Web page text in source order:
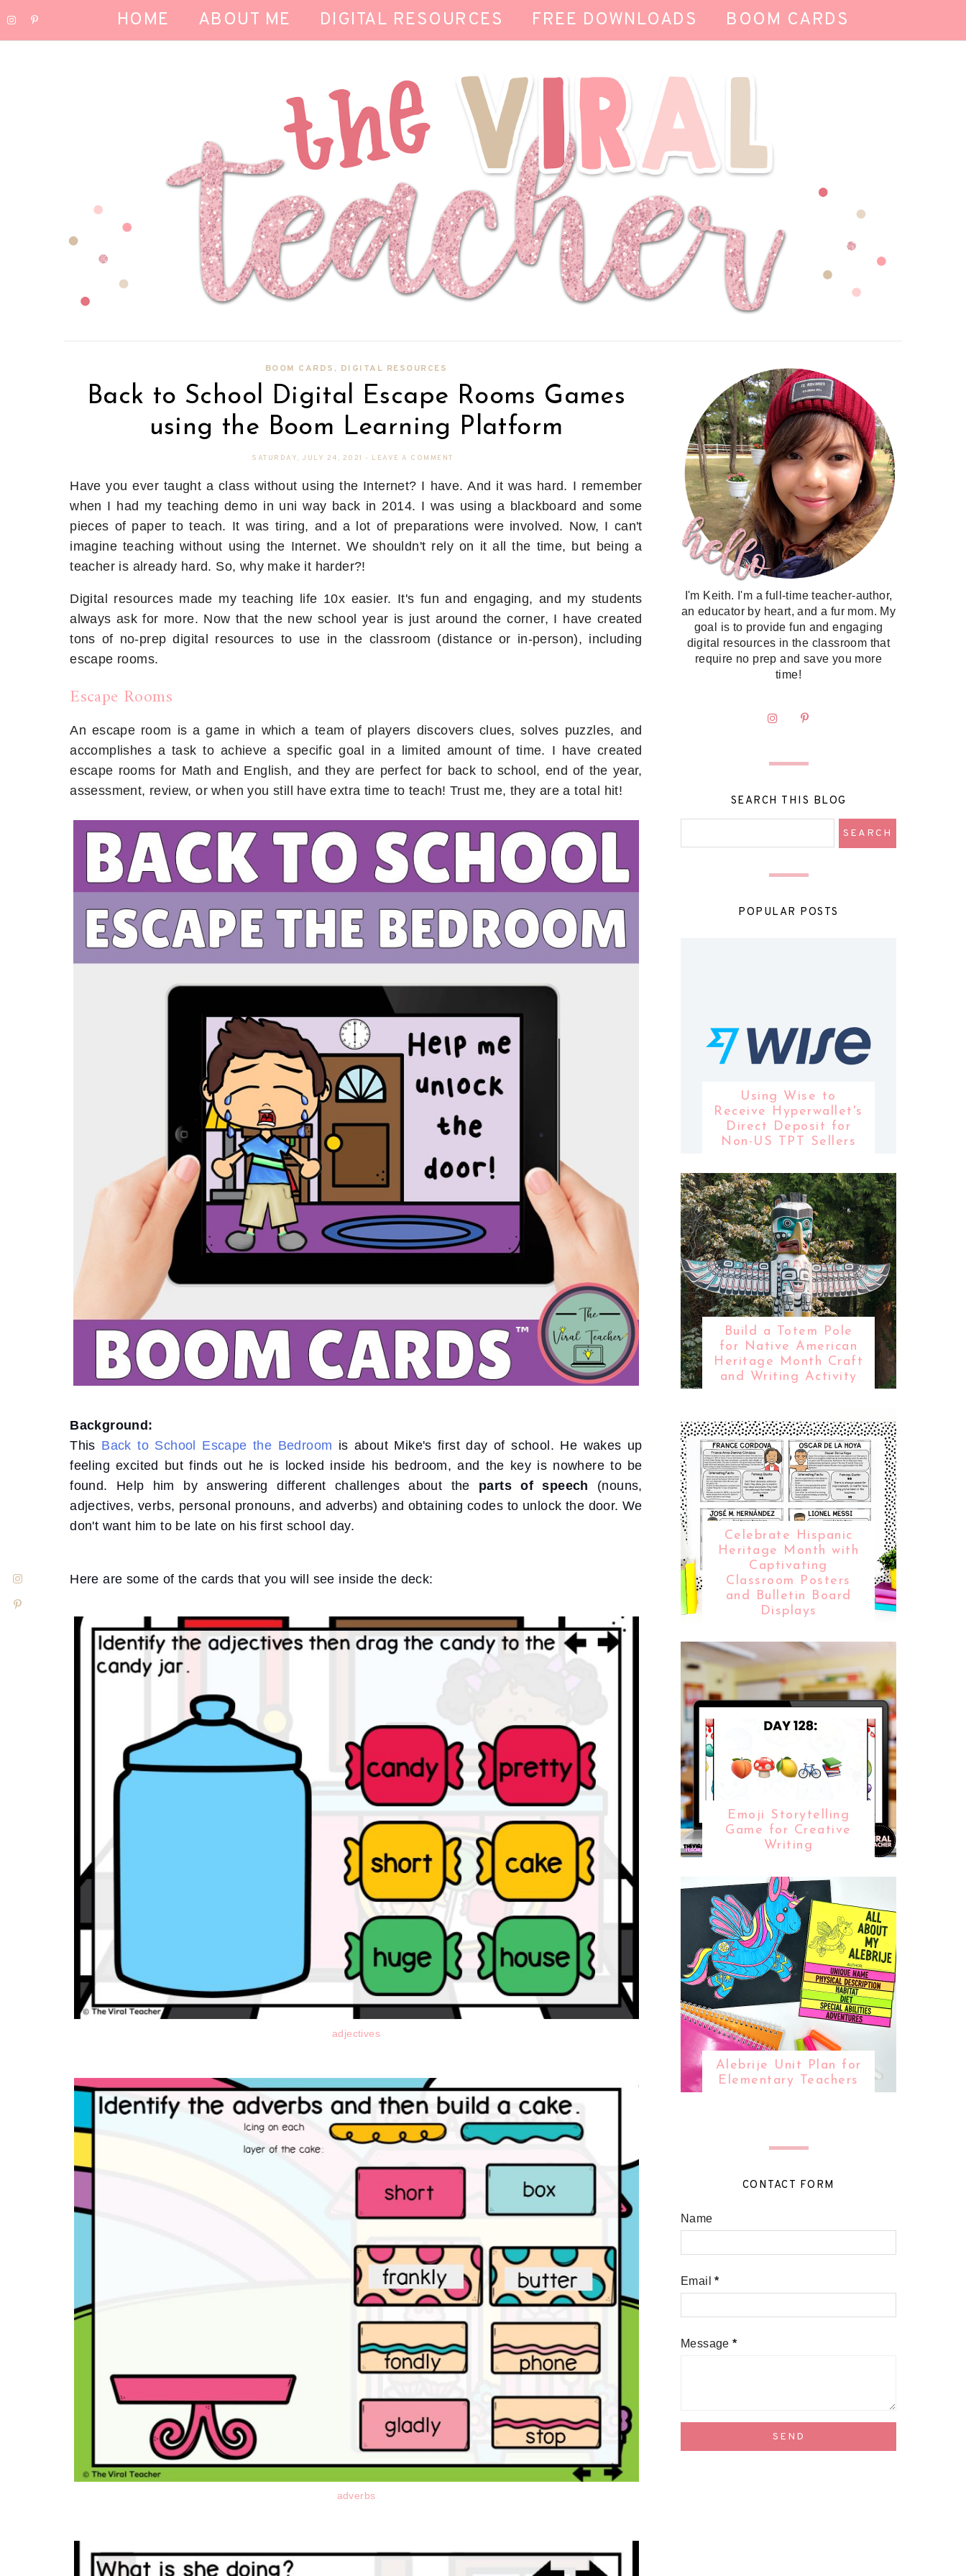
HOME ABOUT ME DIGITAL RESOURCES FREE DOWNLOADS BOOM CARDS
BOOM CARDS , DIGITAL RESOURCES
Back to School Digital Escape Rooms Games
using the Boom Learning Platform
SATURDAY, JULY 24, 2021 - LEAVE A COMMENT
Have you ever taught a class without using the Internet? I have. And it was hard. I remember
when I had my teaching demo in uni way back in 2014. I was using a blackboard and some
pieces of paper to teach. It was tiring, and a lot of preparations were involved. Now, I can't
imagine teaching without using the Internet. We shouldn't rely on it all the time, but being a
teacher is already hard. So, why make it harder?!
Digital resources made my teaching life 10x easier. It's fun and engaging, and my students
always ask for more. Now that the new school year is just around the corner, I have created
tons of no-prep digital resources to use in the classroom (distance or in-person), including
escape rooms.
Escape Rooms
An escape room is a game in which a team of players discovers clues, solves puzzles, and
accomplishes a task to achieve a specific goal in a limited amount of time. I have created
escape rooms for Math and English, and they are perfect for back to school, end of the year,
assessment, review, or when you still have extra time to teach! Trust me, they are a total hit!
Background:
This Back to School Escape the Bedroom is about Mike's first day of school. He wakes up
feeling excited but finds out he is locked inside his bedroom, and the key is nowhere to be
found. Help him by answering different challenges about the parts of speech (nouns,
adjectives, verbs, personal pronouns, and adverbs) and obtaining codes to unlock the door. We
don't want him to be late on his first school day.
Here are some of the cards that you will see inside the deck:
adjectives
adverbs
I'm Keith. I'm a full-time teacher-author,
an educator by heart, and a fur mom. My
goal is to provide fun and engaging
digital resources in the classroom that
require no prep and save you more
time!
SEARCH THIS BLOG
POPULAR POSTS
Using Wise to
Receive Hyperwallet's
Direct Deposit for
Non-US TPT Sellers
Build a Totem Pole
for Native American
Heritage Month Craft
and Writing Activity
Celebrate Hispanic
Heritage Month with
Captivating
Classroom Posters
and Bulletin Board
Displays
Emoji Storytelling
Game for Creative
Writing
Alebrije Unit Plan for
Elementary Teachers
CONTACT FORM
Name
Email*
Message*